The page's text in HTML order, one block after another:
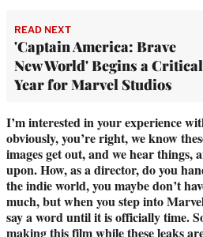
READ NEXT
'Captain America: Brave
New World' Begins a Critical
Year for Marvel Studios
I’m interested in your experience
obviously, you’re right, we know
images get out, and we hear things,
upon. How, as a director, do you
the indie world, you maybe don’t
much, but when you step into
say a word until it is officially time.
making this film while these leaks